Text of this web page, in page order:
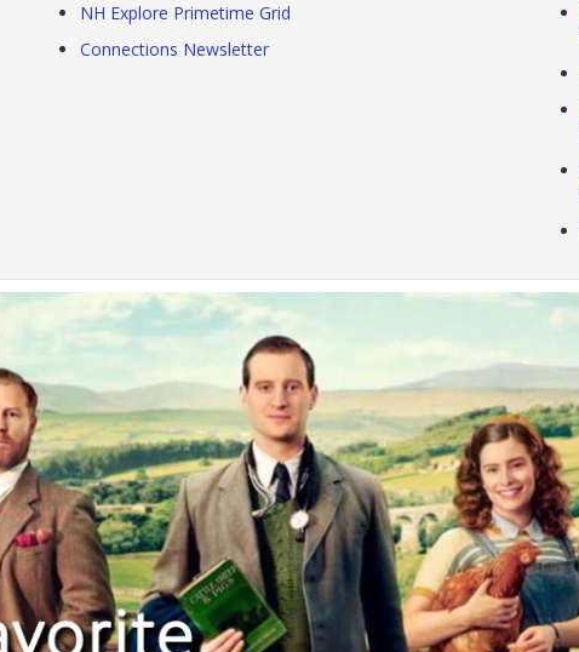
NH Explore Primetime Grid
Connections Newsletter